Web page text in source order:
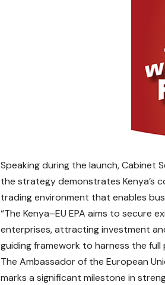
Speaking during the launch, Cabinet
the strategy demonstrates Kenya’s
trading environment that enables
“The Kenya–EU EPA aims to secure
enterprises, attracting investment
guiding framework to harness the
The Ambassador of the European
marks a significant milestone in